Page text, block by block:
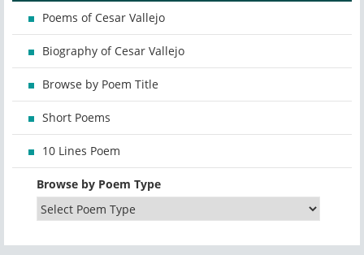
Poems of Cesar Vallejo
Biography of Cesar Vallejo
Browse by Poem Title
Short Poems
10 Lines Poem
Browse by Poem Type